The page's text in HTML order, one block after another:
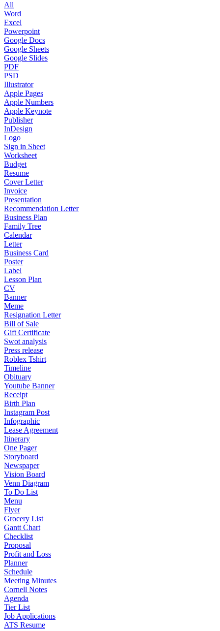
All
Word
Excel
Powerpoint
Google Docs
Google Sheets
Google Slides
PDF
PSD
Illustrator
Apple Pages
Apple Numbers
Apple Keynote
Publisher
InDesign
Logo
Sign in Sheet
Worksheet
Budget
Resume
Cover Letter
Invoice
Presentation
Recommendation Letter
Business Plan
Family Tree
Calendar
Letter
Business Card
Poster
Label
Lesson Plan
CV
Banner
Meme
Resignation Letter
Bill of Sale
Gift Certificate
Swot analysis
Press release
Roblex Tshirt
Timeline
Obituary
Youtube Banner
Receipt
Birth Plan
Instagram Post
Infographic
Lease Agreement
Itinerary
One Pager
Storyboard
Newspaper
Vision Board
Venn Diagram
To Do List
Menu
Flyer
Grocery List
Gantt Chart
Checklist
Proposal
Profit and Loss
Planner
Schedule
Meeting Minutes
Cornell Notes
Agenda
Tier List
Job Applications
ATS Resume